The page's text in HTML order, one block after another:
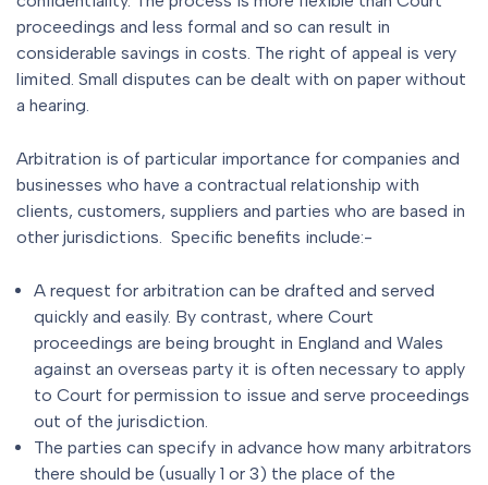
proceedings and less formal and so can result in
considerable savings in costs. The right of appeal is very
limited. Small disputes can be dealt with on paper without
a hearing.
Arbitration is of particular importance for companies and
businesses who have a contractual relationship with
clients, customers, suppliers and parties who are based in
other jurisdictions. Specific benefits include:-
A request for arbitration can be drafted and served
quickly and easily. By contrast, where Court
proceedings are being brought in England and Wales
against an overseas party it is often necessary to apply
to Court for permission to issue and serve proceedings
out of the jurisdiction.
The parties can specify in advance how many arbitrators
there should be (usually 1 or 3) the place of the